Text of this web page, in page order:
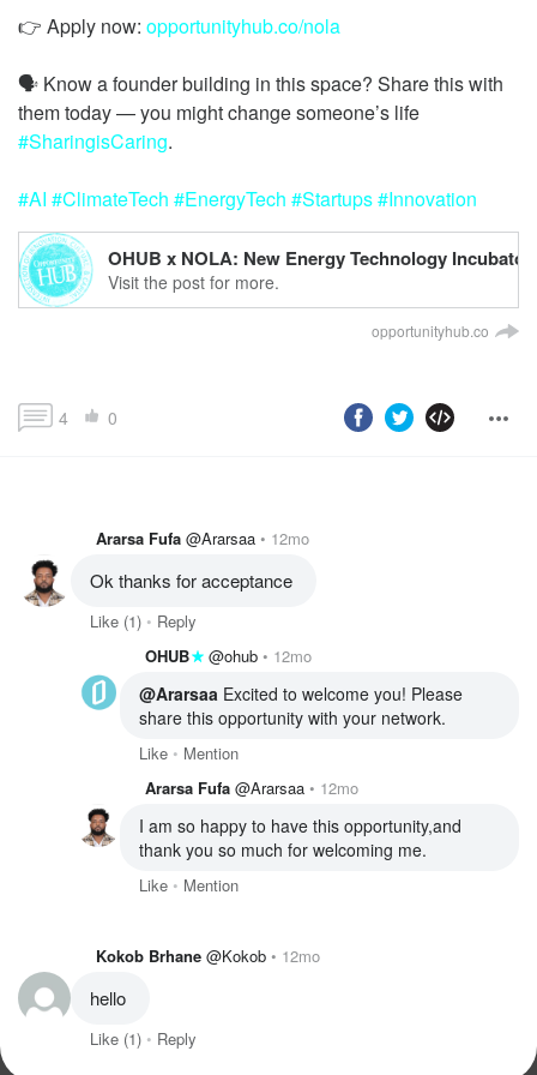
👉 Apply now: opportunityhub.co/nola
🗣️ Know a founder building in this space? Share this with
them today — you might change someone’s life
#SharingisCaring
#AI #ClimateTech #EnergyTech #Startups#Innovation
OHUB x NOLA: New Energy Technology Incubator
Visit the post for more.
opportunityhub.co
4 0
Ararsa Fufa @Ararsaa 12mo
Ok thanks for acceptance
Like (1)
Reply
OHUB
@ohub 12mo
@Ararsaa Excited to welcome you! Please
share this opportunity with your network.
Like
Mention
Ararsa Fufa @Ararsaa 12mo
I am so happy to have this opportunity,and
thank you so much for welcoming me.
Like Mention
Kokob Brhane @Kokob 12mo
hello
Like (1) Reply